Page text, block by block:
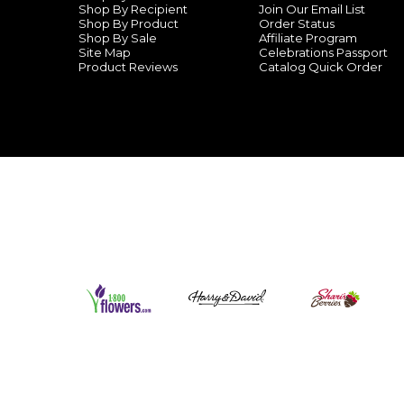
Shop By Recipient
Shop By Product
Shop By Sale
Site Map
Product Reviews
Join Our Email List
Order Status
Affiliate Program
Celebrations Passport
Catalog Quick Order